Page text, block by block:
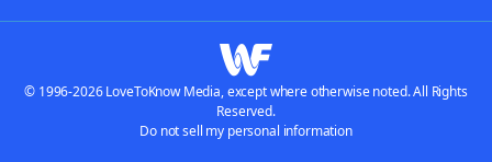
© 1996-2026 LoveToKnow Media, except where otherwise noted. All Rights
Reserved.
Do not sell my personal information